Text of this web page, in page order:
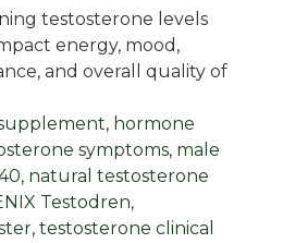
testosterone levels
energy, mood,
and overall quality of
, hormone
symptoms, male
, natural testosterone
Testodren,
, testosterone clinical